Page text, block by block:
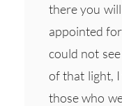
there you
appointed
could not
of that light,
those who